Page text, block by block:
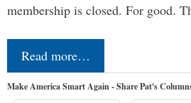
membership is closed. For good.
Read more…
Make America Smart Again - Share Pat's